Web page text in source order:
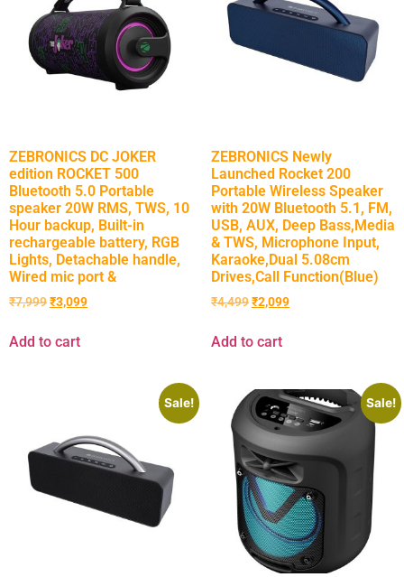
ZEBRONICS DC JOKER
edition ROCKET 500
Bluetooth 5.0 Portable
speaker 20W RMS, TWS, 10
Hour backup, Built-in
rechargeable battery, RGB
Lights, Detachable handle,
Wired mic port &
₹7,999₹3,099
Add to cart
ZEBRONICS Newly
Launched Rocket 200
Portable Wireless Speaker
with 20W Bluetooth 5.1, FM,
USB, AUX, Deep Bass,Media
& TWS, Microphone Input,
Karaoke,Dual 5.08cm
Drives,Call Function(Blue)
₹4,499₹2,099
Add to cart
Sale! Sale!